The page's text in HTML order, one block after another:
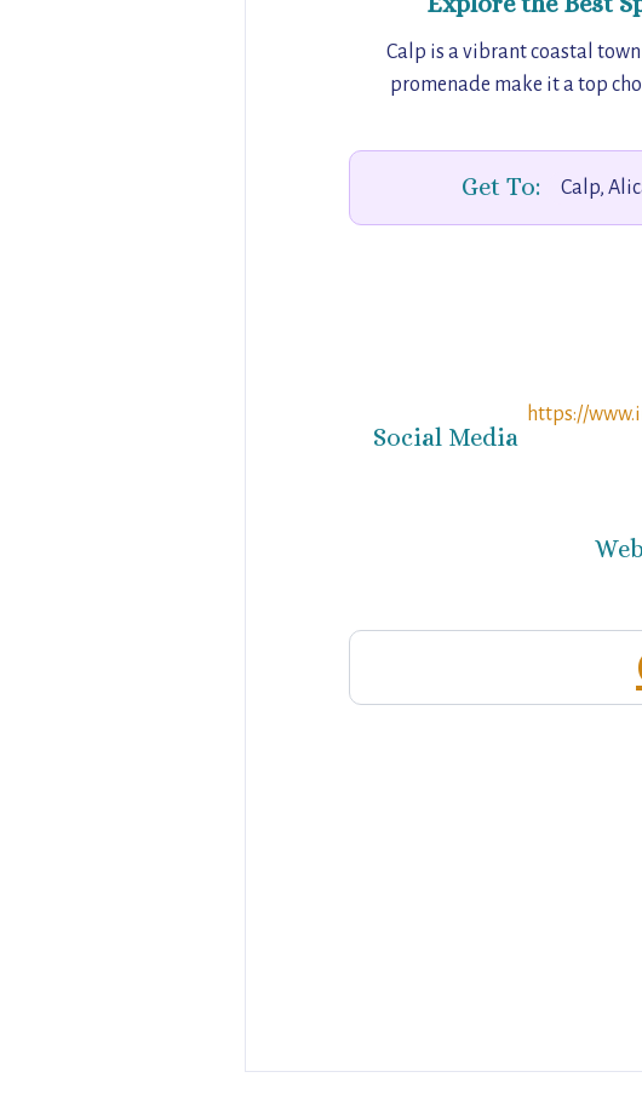
Calp is a vibrant coastal
promenade make it a top
Get To: Calp,
Social Media
https://